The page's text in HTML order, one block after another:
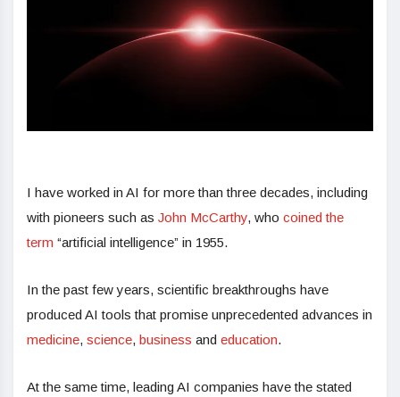
I have worked in AI for more than three decades, including
with pioneers such as John McCarthy, who coined the
term “artificial intelligence” in 1955.
In the past few years, scientific breakthroughs have
produced AI tools that promise unprecedented advances in
medicine, science, business and education.
At the same time, leading AI companies have the stated